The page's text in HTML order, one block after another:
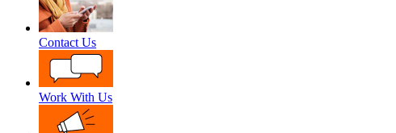
Contact Us
Work With Us